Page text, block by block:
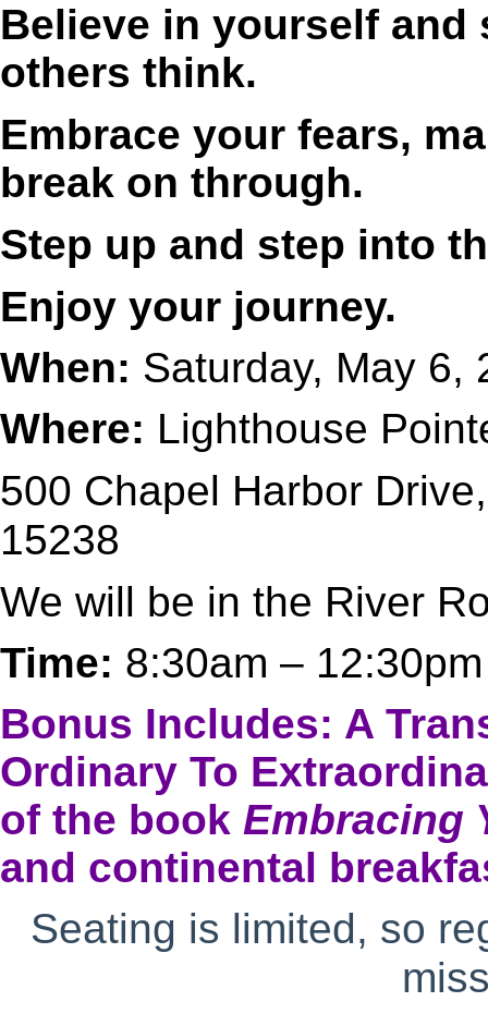
Believe in yourself
others think.
Embrace your fears,
break on through.
Step up and step into
Enjoy your journey.
When: Saturday, May 6,
Where: Lighthouse
500 Chapel Harbor
15238
We will be in the River
Time: 8:30am – 12:30pm
Bonus Includes: A
Ordinary To
of the book Embracing
and continental
Seating is limited, so